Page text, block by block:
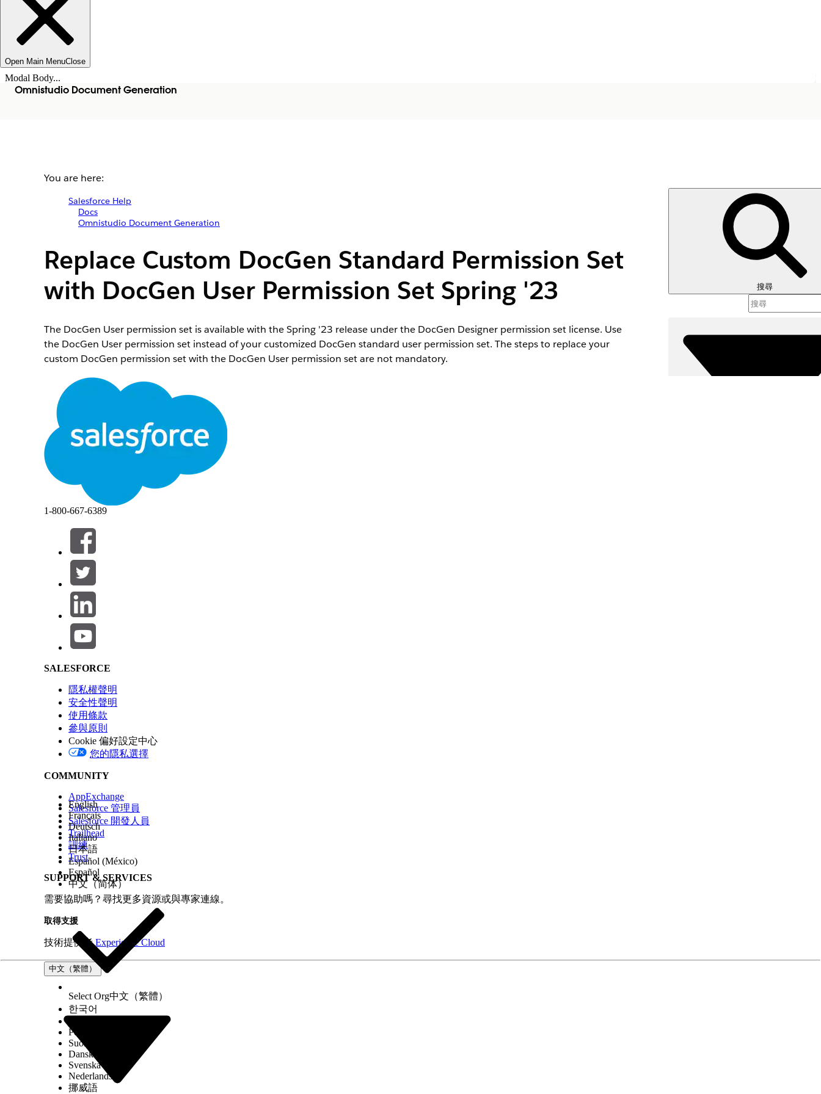
Open Main MenuClose
Modal Body...
Omnistudio Document Generation
搜尋
You are here:
Salesforce Help
Docs
Omnistudio Document Generation
Replace Custom DocGen Standard Permission Set
with DocGen User Permission Set Spring '23
The DocGen User permission set is available with the Spring '23 release under the DocGen Designer permission set license. Use
the DocGen User permission set instead of your customized DocGen standard user permission set. The steps to replace your
custom DocGen permission set with the DocGen User permission set are not mandatory.
This section applies only if you created a custom DocGen standard user permission set by assigning custom permissions without
the additional rights associated with the DocGen Designer permission set license in a prior release.
In Setup, enter Perm in the Quick Find box, and then select
Click your custom DocGen standard user permission set, and then click
Select the users who are assigned a custom permission set, and click
Assign DocGen User permission set.
Open the DocGen User permission set, and click
Add Assignment, and select your user.
, and click
此文章是否解決您的問題？
請讓我們知道，以便我們改進！
1-800-667-6389
SALESFORCE
隱私權聲明
安全性聲明
使用條款
參與原則
Cookie 偏好設定中心
您的隱私選擇
COMMUNITY
AppExchange
Salesforce 管理員
Salesforce 開發人員
Trailhead
訓練
Trust
SUPPORT & SERVICES
需要協助嗎？尋找更多資源或與專家連線。
取得支援
技術提供者Experience Cloud
中文（繁體）
English
Français
Deutsch
Italiano
日本語
Español (México)
Español
中文（简体）
Select Org中文（繁體）
한국어
Português (Brasil)
Suomi
Dansk
Svenska
Nederlands
挪威語
Salesforce Help | Article